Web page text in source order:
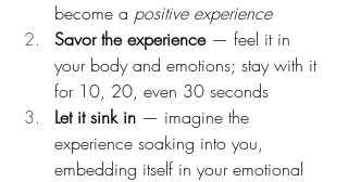
become a positive experience
Savor the experience — feel it in
your body and emotions; stay with it
for 10, 20, even 30 seconds
Let it sink in — imagine the
experience soaking into you,
embedding itself in your emotional